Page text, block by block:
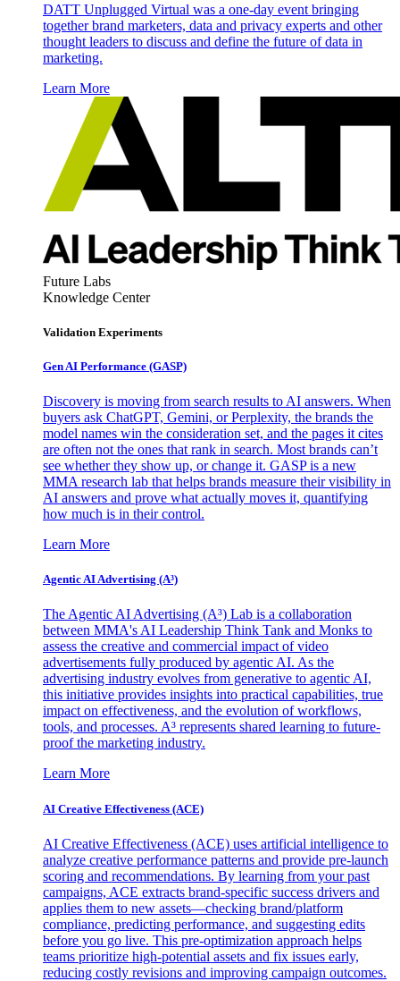
DATT Unplugged Virtual was a one-day event bringing
together brand marketers, data and privacy experts and other
thought leaders to discuss and define the future of data in
marketing.
Learn More
Future Labs
Knowledge Center
Validation Experiments
Gen AI Performance (GASP)
Discovery is moving from search results to AI answers. When
buyers ask ChatGPT, Gemini, or Perplexity, the brands the
model names win the consideration set, and the pages it cites
are often not the ones that rank in search. Most brands can’t
see whether they show up, or change it. GASP is a new
MMA research lab that helps brands measure their visibility in
AI answers and prove what actually moves it, quantifying
how much is in their control.
Learn More
Agentic AI Advertising (A³)
The Agentic AI Advertising (A³) Lab is a collaboration
between MMA's AI Leadership Think Tank and Monks to
assess the creative and commercial impact of video
advertisements fully produced by agentic AI. As the
advertising industry evolves from generative to agentic AI,
this initiative provides insights into practical capabilities, true
impact on effectiveness, and the evolution of workflows,
tools, and processes. A³ represents shared learning to future-
proof the marketing industry.
Learn More
AI Creative Effectiveness (ACE)
AI Creative Effectiveness (ACE) uses artificial intelligence to
analyze creative performance patterns and provide pre-launch
scoring and recommendations. By learning from your past
campaigns, ACE extracts brand-specific success drivers and
applies them to new assets—checking brand/platform
compliance, predicting performance, and suggesting edits
before you go live. This pre-optimization approach helps
teams prioritize high-potential assets and fix issues early,
reducing costly revisions and improving campaign outcomes.